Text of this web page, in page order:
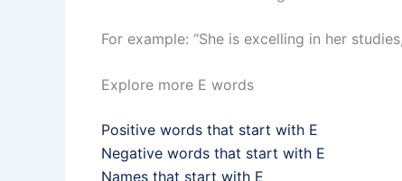
For example: “She is excelling in her
Explore more E words
Positive words that start with E
Negative words that start with E
Names that start with E